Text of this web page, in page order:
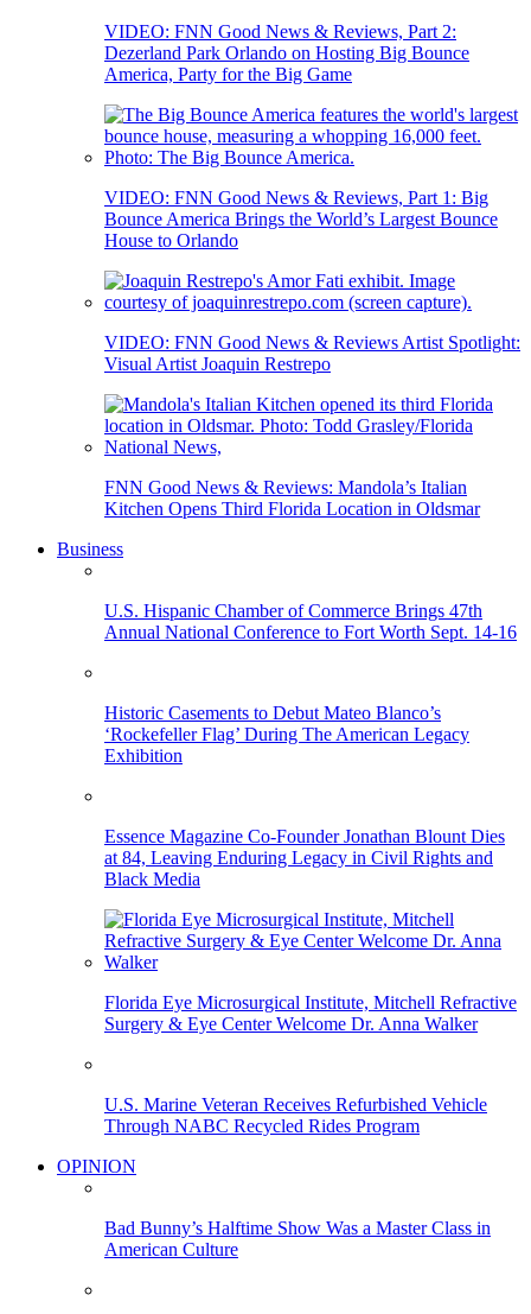
VIDEO: FNN Good News & Reviews, Part 2:
Dezerland Park Orlando on Hosting Big Bounce
America, Party for the Big Game
VIDEO: FNN Good News & Reviews, Part 1: Big
Bounce America Brings the World’s Largest Bounce
House to Orlando
VIDEO: FNN Good News & Reviews Artist Spotlight:
Visual Artist Joaquin Restrepo
FNN Good News & Reviews: Mandola’s Italian
Kitchen Opens Third Florida Location in Oldsmar
Business
U.S. Hispanic Chamber of Commerce Brings 47th
Annual National Conference to Fort Worth Sept. 14-16
Historic Casements to Debut Mateo Blanco’s
‘Rockefeller Flag’ During The American Legacy
Exhibition
Essence Magazine Co-Founder Jonathan Blount Dies
at 84, Leaving Enduring Legacy in Civil Rights and
Black Media
Florida Eye Microsurgical Institute, Mitchell Refractive
Surgery & Eye Center Welcome Dr. Anna Walker
U.S. Marine Veteran Receives Refurbished Vehicle
Through NABC Recycled Rides Program
OPINION
Bad Bunny’s Halftime Show Was a Master Class in
American Culture